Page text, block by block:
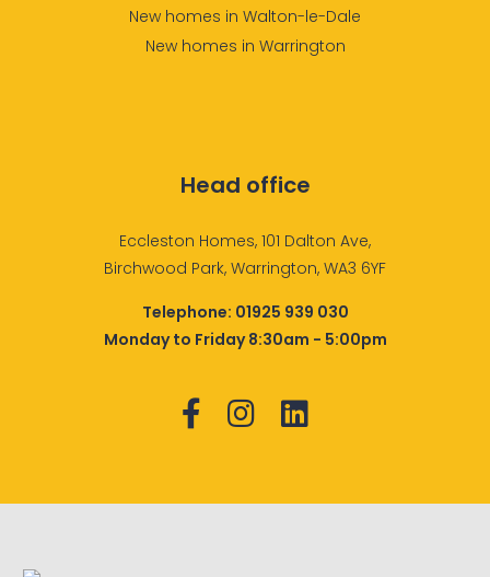
New homes in Walton-le-Dale
New homes in Warrington
Head office
Eccleston Homes, 101 Dalton Ave,
Birchwood Park, Warrington, WA3 6YF
Telephone: 01925 939 030
Monday to Friday 8:30am - 5:00pm